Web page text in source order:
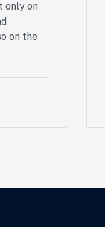
only on
on the